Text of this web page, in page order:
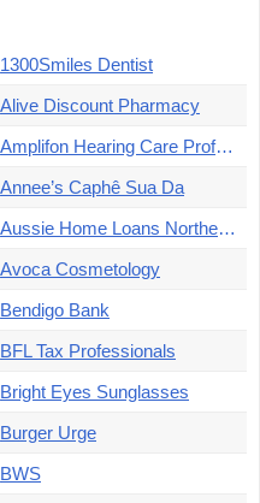
1300Smiles Dentist
Alive Discount Pharmacy
Amplifon Hearing Care Professionals
Annee’s Caphê Sua Da
Aussie Home Loans Northern Cairns
Avoca Cosmetology
Bendigo Bank
BFL Tax Professionals
Bright Eyes Sunglasses
Burger Urge
BWS